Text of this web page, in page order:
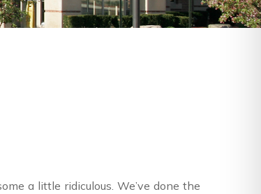
a little ridiculous. We’ve done the